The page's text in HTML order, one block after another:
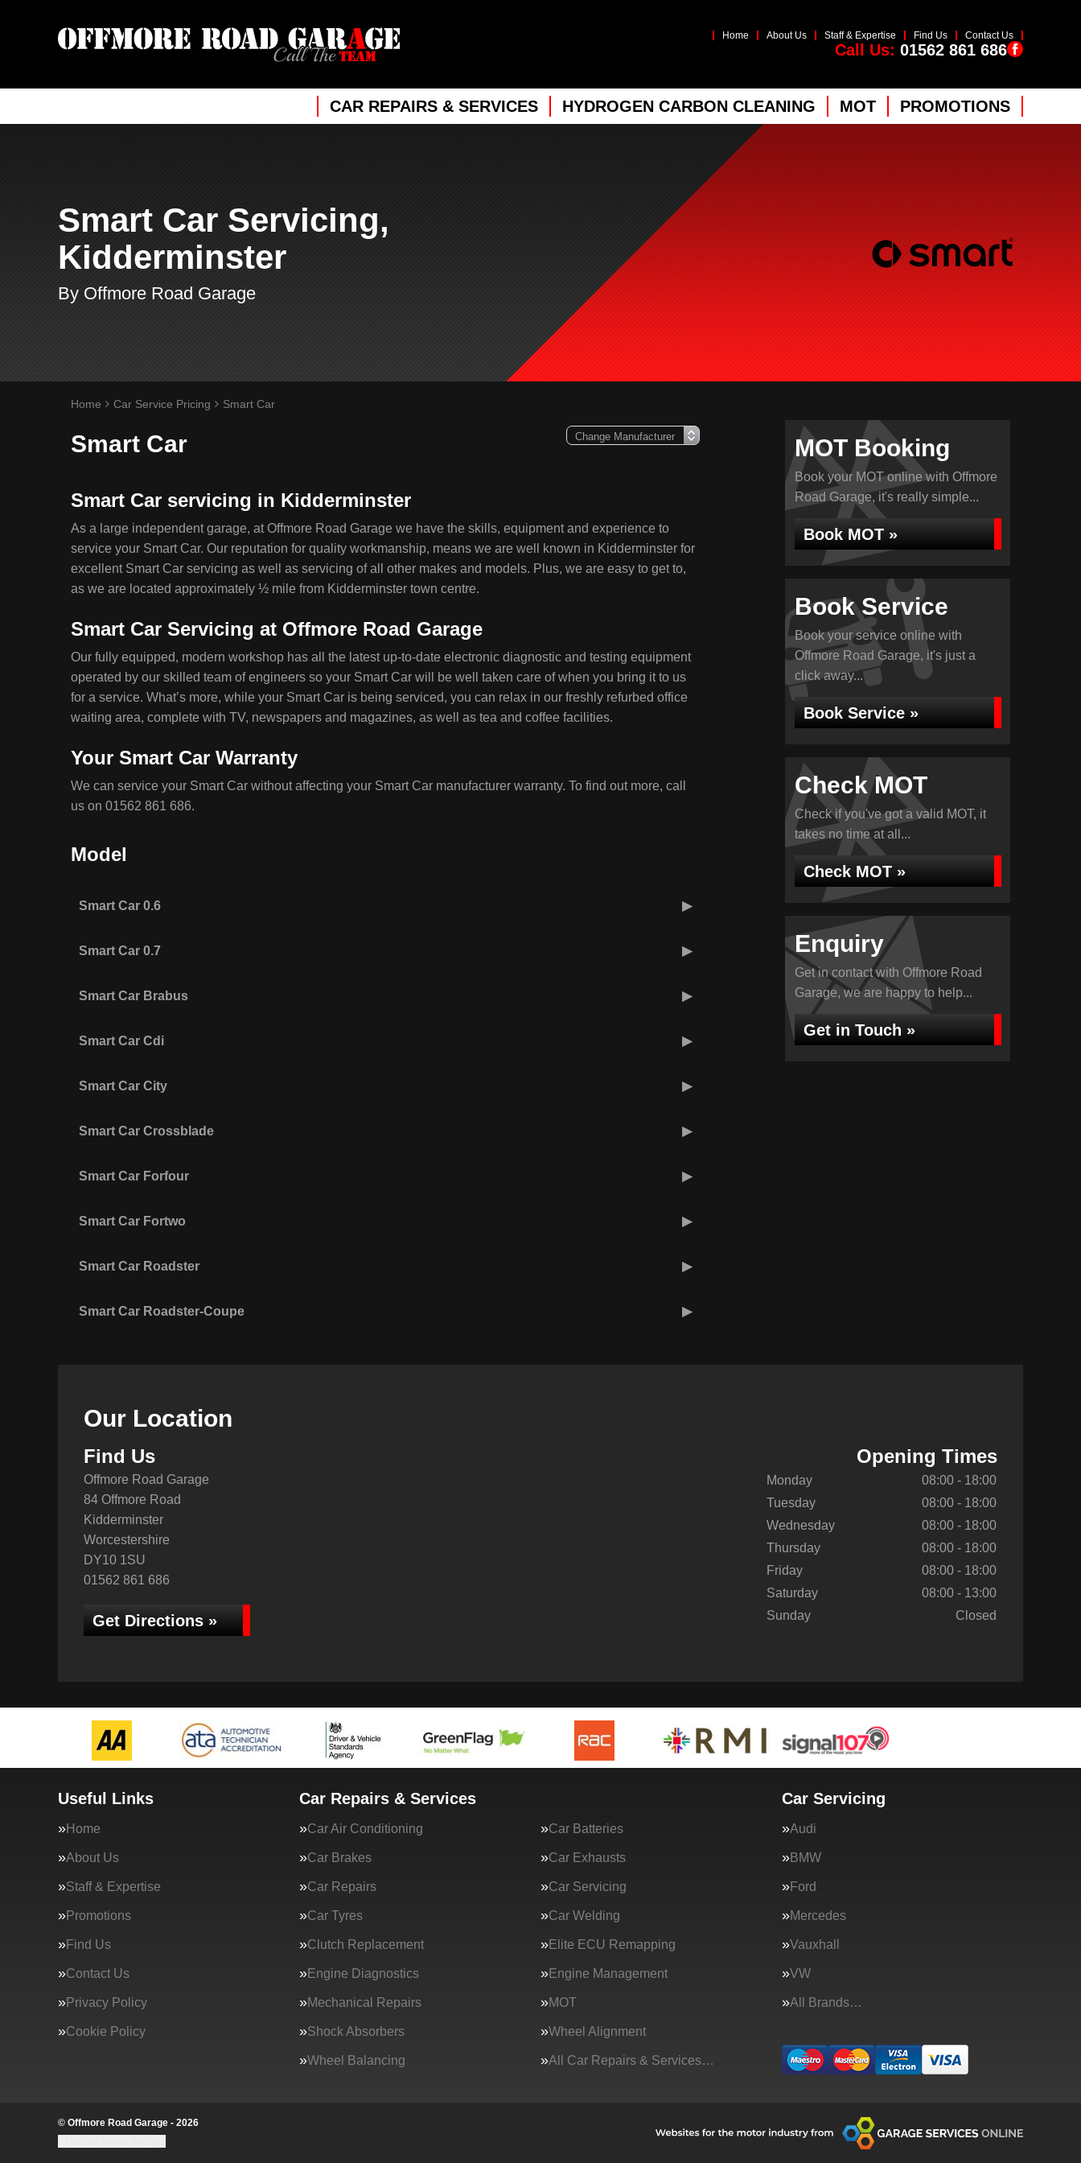
Home About Us Staff & Expertise Find Us Contact Us
Call Us: 01562 861 686
CAR REPAIRS & SERVICES HYDROGEN CARBON CLEANING MOT PROMOTIONS
Smart Car Servicing,
Kidderminster
By Offmore Road Garage
Home Car Service Pricing Smart Car
Smart Car
Smart Car servicing in Kidderminster
As a large independent garage, at Offmore Road Garage we have the skills, equipment and experience to
service your Smart Car. Our reputation for quality workmanship, means we are well known in Kidderminster for
excellent Smart Car servicing as well as servicing of all other makes and models. Plus, we are easy to get to,
as we are located approximately ½ mile from Kidderminster town centre.
Smart Car Servicing at Offmore Road Garage
Our fully equipped, modern workshop has all the latest up-to-date electronic diagnostic and testing equipment
operated by our skilled team of engineers so your Smart Car will be well taken care of when you bring it to us
for a service. What’s more, while your Smart Car is being serviced, you can relax in our freshly refurbed office
waiting area, complete with TV, newspapers and magazines, as well as tea and coffee facilities.
Your Smart Car Warranty
We can service your Smart Car without affecting your Smart Car manufacturer warranty. To find out more, call
us on 01562 861 686.
Model
Smart Car 0.6
Smart Car 0.7
Smart Car Brabus
Smart Car Cdi
Smart Car City
Smart Car Crossblade
Smart Car Forfour
Smart Car Fortwo
Smart Car Roadster
Smart Car Roadster-Coupe
MOT Booking
Book your MOT online with Offmore
Road Garage, it's really simple...
Book MOT »
Book Service
Book your service online with
Offmore Road Garage, it's just a
click away...
Book Service »
Check MOT
Check if you've got a valid MOT, it
takes no time at all...
Check MOT »
Enquiry
Get in contact with Offmore Road
Garage, we are happy to help...
Get in Touch »
Our Location
Find Us
Offmore Road Garage
84 Offmore Road
Kidderminster
Worcestershire
DY10 1SU
01562 861 686
Get Directions »
Opening Times
Monday
08:00 - 18:00
Tuesday
08:00 - 18:00
Wednesday
08:00 - 18:00
Thursday
08:00 - 18:00
Friday
08:00 - 18:00
Saturday
08:00 - 13:00
Sunday
Closed
Useful Links
Home
About Us
Staff & Expertise
Promotions
Find Us
Contact Us
Privacy Policy
Cookie Policy
Car Repairs & Services
Car Air Conditioning Car Batteries
Car Brakes Car Exhausts
Car Repairs Car Servicing
Car Tyres Car Welding
Clutch Replacement Elite ECU Remapping
Engine Diagnostics Engine Management
Mechanical Repairs MOT
Shock Absorbers Wheel Alignment
Wheel Balancing All Car Repairs & Services…
Car Servicing
Audi
BMW
Ford
Mercedes
Vauxhall
VW
All Brands…
© Offmore Road Garage - 2026